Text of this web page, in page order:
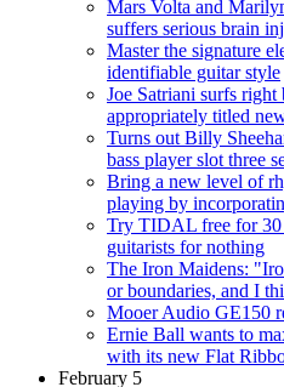
Mars Volta and
suffers serious brain
Master the signature
identifiable guitar style
Joe Satriani surfs right
appropriately titled
Turns out Billy
bass player slot three
Bring a new level of
playing by
Try TIDAL free for 30
guitarists for nothing
The Iron Maidens:
or boundaries, and I
Mooer Audio GE150
Ernie Ball wants to
with its new Flat
February 5